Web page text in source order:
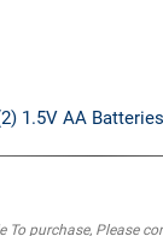
1.5V AA
To purchase, Please